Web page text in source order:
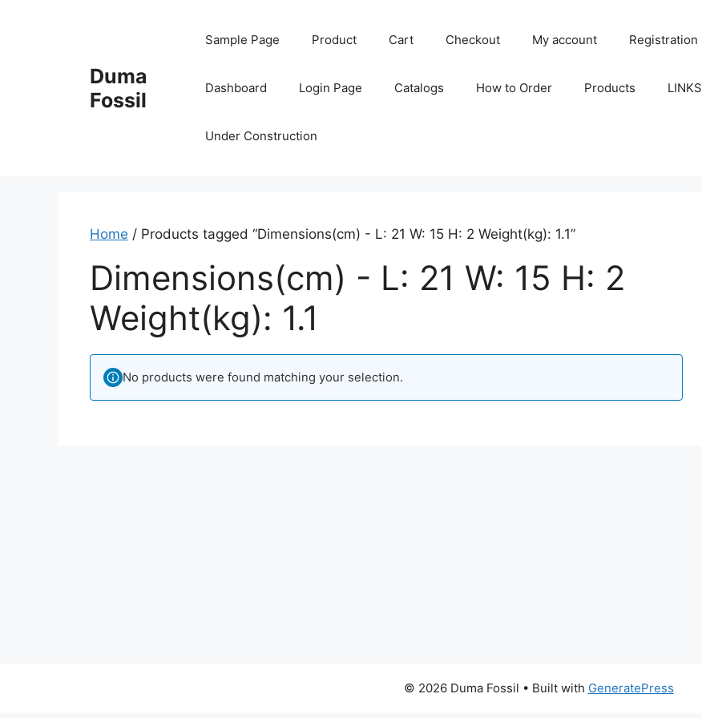
Duma
Fossil
Sample Page Product Cart Checkout My account Registration
Dashboard Login Page Catalogs How to Order Products LINKS
Under Construction
Home / Products tagged “Dimensions(cm) - L: 21 W: 15 H: 2 Weight(kg): 1.1”
Dimensions(cm) - L: 21 W: 15 H: 2
Weight(kg): 1.1
No products were found matching your selection.
© 2026 Duma Fossil • Built with GeneratePress